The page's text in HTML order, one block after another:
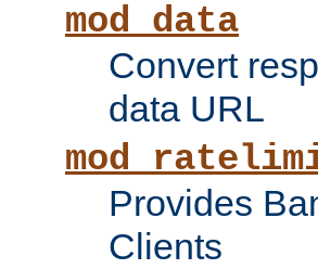
mod_data
Convert
data URL
Provides
Clients